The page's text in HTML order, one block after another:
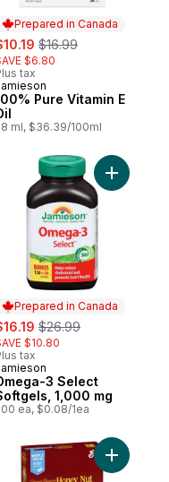
Prepared in Canada
, formerly:
$16.99
$6.80
tax
in Canada
Pure Vitamin E
ml, $36.39/100ml
Fillets, Boneless,
Prepared in Canada
, formerly:
$26.99
$10.80
tax
in Canada
3 Select
1,000 mg
ea, $0.08/1ea
Add
1,200 Mcg TimedAdd